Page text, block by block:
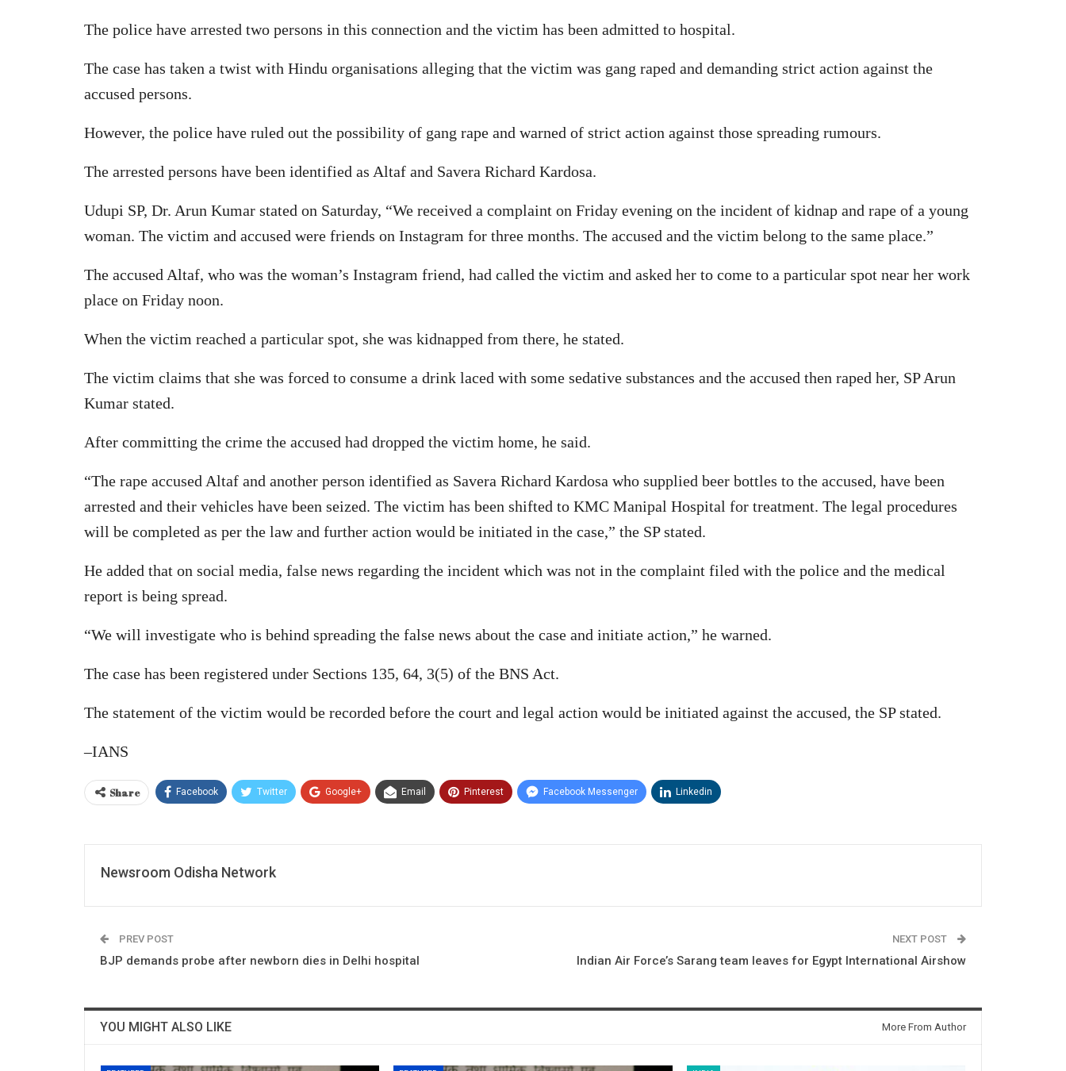
The police have arrested two persons in this connection and the victim has been admitted to hospital.
The case has taken a twist with Hindu organisations alleging that the victim was gang raped and demanding strict action against the
accused persons.
However, the police have ruled out the possibility of gang rape and warned of strict action against those spreading rumours.
The arrested persons have been identified as Altaf and Savera Richard Kardosa.
Udupi SP, Dr. Arun Kumar stated on Saturday, “We received a complaint on Friday evening on the incident of kidnap and rape of a young
woman. The victim and accused were friends on Instagram for three months. The accused and the victim belong to the same place.”
The accused Altaf, who was the woman’s Instagram friend, had called the victim and asked her to come to a particular spot near her work
place on Friday noon.
When the victim reached a particular spot, she was kidnapped from there, he stated.
The victim claims that she was forced to consume a drink laced with some sedative substances and the accused then raped her, SP Arun
Kumar stated.
After committing the crime the accused had dropped the victim home, he said.
“The rape accused Altaf and another person identified as Savera Richard Kardosa who supplied beer bottles to the accused, have been
arrested and their vehicles have been seized. The victim has been shifted to KMC Manipal Hospital for treatment. The legal procedures
will be completed as per the law and further action would be initiated in the case,” the SP stated.
He added that on social media, false news regarding the incident which was not in the complaint filed with the police and the medical
report is being spread.
“We will investigate who is behind spreading the false news about the case and initiate action,” he warned.
The case has been registered under Sections 135, 64, 3(5) of the BNS Act.
The statement of the victim would be recorded before the court and legal action would be initiated against the accused, the SP stated.
–IANS
Share Facebook Twitter Google+ Email Pinterest Facebook Messenger Linkedin
Newsroom Odisha Network
PREV POST
BJP demands probe after newborn dies in Delhi hospital
NEXT POST
Indian Air Force’s Sarang team leaves for Egypt International Airshow
YOU MIGHT ALSO LIKE More From Author